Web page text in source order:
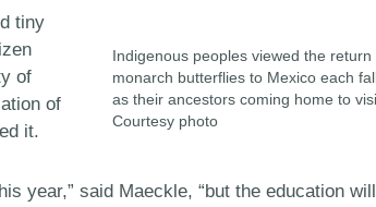
tiny
of
of
it.
Indigenous peoples viewed the return
monarch butterflies to Mexico each
as their ancestors coming home to
Courtesy photo
year,” said Maeckle, “but the education will